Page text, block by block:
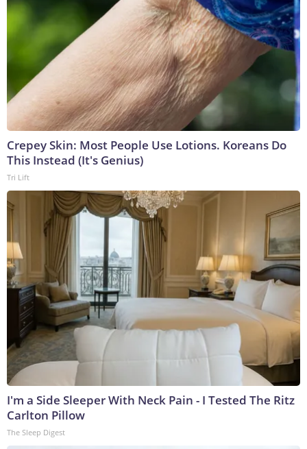
Crepey Skin: Most People Use Lotions. Koreans Do
This Instead (It's Genius)
Tri Lift
I'm a Side Sleeper With Neck Pain - I Tested The Ritz
Carlton Pillow
The Sleep Digest